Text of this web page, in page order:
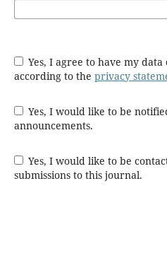
Yes, I agree to have my data collected and stored
according to the privacy
Yes, I would like to be notified of new publications and
announcements.
Yes, I would like to be contacted with requests to review
submissions to this journal.